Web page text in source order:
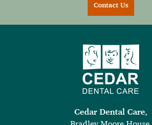
Contact Us
Cedar Dental Care,